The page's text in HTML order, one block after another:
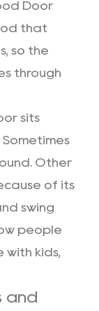
Door
that
so the
through
sits
Other
of its
swing
people
with kids,
and